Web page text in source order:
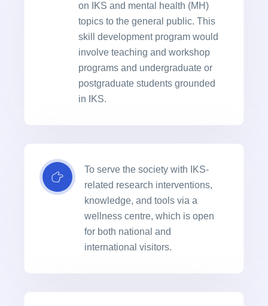
on IKS and mental health (MH)
topics to the general public. This
skill development program would
involve teaching and workshop
programs and undergraduate or
postgraduate students grounded
in IKS.
To serve the society with IKS-
related research interventions,
knowledge, and tools via a
wellness centre, which is open
for both national and
international visitors.